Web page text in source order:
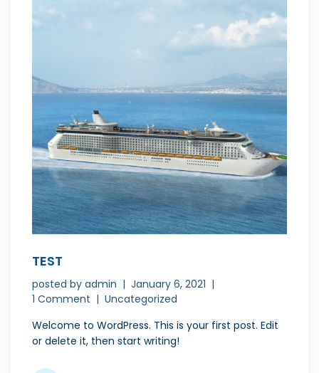
TEST
posted by admin
January 6, 2021
1 Comment
Uncategorized
Welcome to WordPress. This is your first post. Edit
or delete it, then start writing!